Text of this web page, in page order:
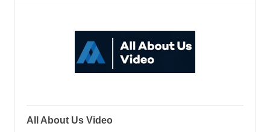
All About Us Video